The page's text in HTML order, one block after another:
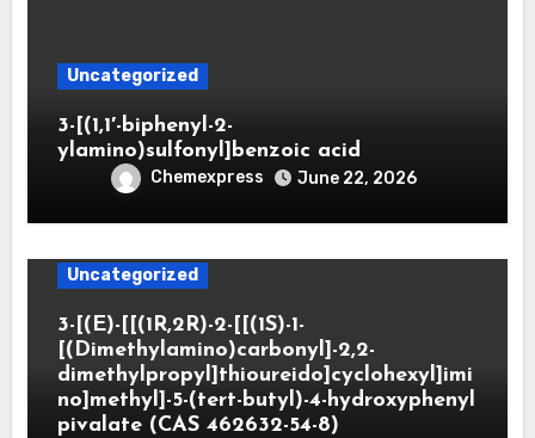
Uncategorized
3-[(1,1′-biphenyl-2-
ylamino)sulfonyl]benzoic acid
Chemexpress June 22, 2026
Uncategorized
3-[(E)-[[(1R,2R)-2-[[(1S)-1-
[(Dimethylamino)carbonyl]-2,2-
dimethylpropyl]thioureido]cyclohexyl]imi
no]methyl]-5-(tert-butyl)-4-hydroxyphenyl
pivalate (CAS 462632-54-8)